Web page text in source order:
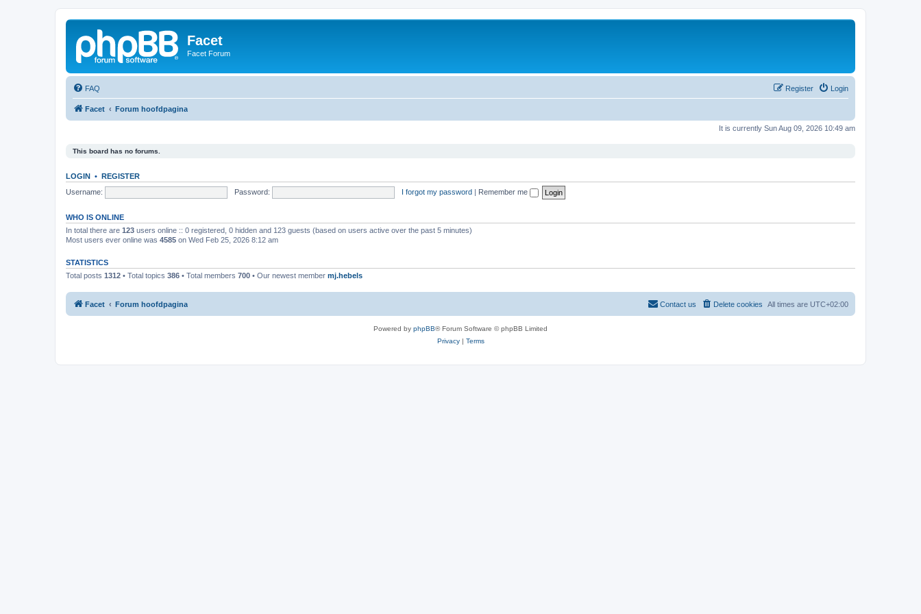
Facet
Facet Forum
FAQ Login
Register
Facet Forum hoofdpagina
It is currently Sun Aug 09, 2026 10:49 am
This board has no forums.
LOGIN • REGISTER
Username:
Password: I forgot my password | Remember me
WHO IS ONLINE
In total there are 123 users online :: 0 registered, 0 hidden and 123 guests (based on users active over the past 5 minutes)
Most users ever online was 4585 on Wed Feb 25, 2026 8:12 am
STATISTICS
Total posts 1312 • Total topics 386 • Total members 700 • Our newest member mj.hebels
Facet Forum hoofdpagina All times are UTC+02:00
Delete cookies
Contact us
Powered by phpBB® Forum Software © phpBB Limited
Privacy| Terms